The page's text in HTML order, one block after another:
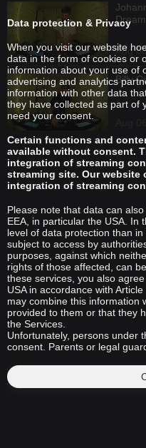
Aug
Billy
Data protection & Privacy
When you visit our website
data in the form of cookies or
information about your use of
advertising and analytics
information with other data
they have collected as part of
need your consent.
Certain functions and
available without consent.
integration of streaming
streaming site. Our
integration of streaming
Please note that data can
EEA, in particular the USA. In
level of data protection than
subject to access by
purposes, against which
rights of those affected, can
these services, you also
USA in accordance with
may combine this information
provided to them or that they
the Services.
Unfortunately, persons under
consent. Parents or legal